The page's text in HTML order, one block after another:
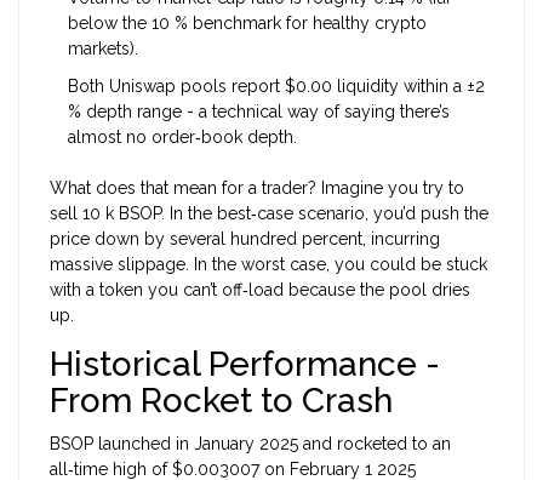
below the 10 % benchmark for healthy crypto
markets).
Both Uniswap pools report $0.00 liquidity within a ±2
% depth range - a technical way of saying there’s
almost no order‑book depth.
What does that mean for a trader? Imagine you try to
sell 10 k BSOP. In the best‑case scenario, you’d push the
price down by several hundred percent, incurring
massive slippage. In the worst case, you could be stuck
with a token you can’t off‑load because the pool dries
up.
Historical Performance -
From Rocket to Crash
BSOP launched in January 2025 and rocketed to an
all‑time high of $0.003007 on February 1 2025